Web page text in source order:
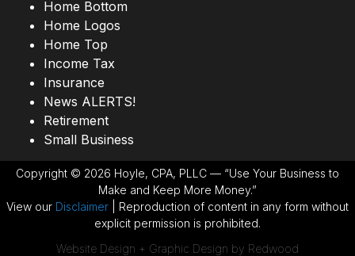
Home Bottom
Home Logos
Home Top
Income Tax
Insurance
News ALERTS!
Retirement
Small Business
Copyright © 2026 Hoyle, CPA, PLLC — “Use Your Business to
Make and Keep More Money.”
View our Disclaimer | Reproduction of content in any form without
explicit permission is prohibited.
Website Design + Graphic Design by Redwood